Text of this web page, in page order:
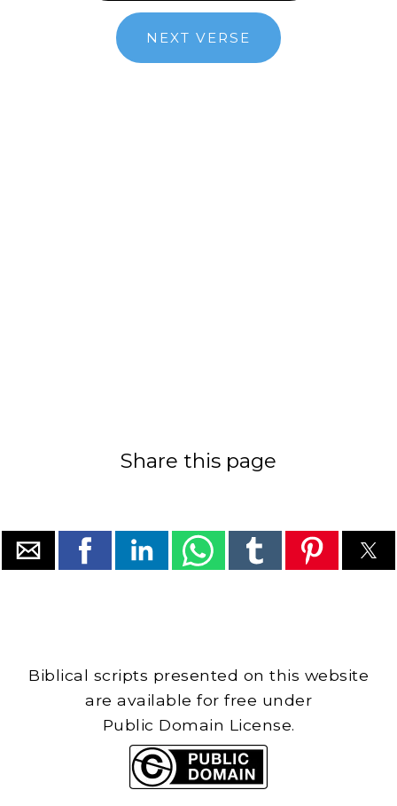
NEXT VERSE
Share this page
Biblical scripts presented on this website
are available for free under
Public Domain License.